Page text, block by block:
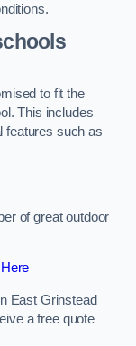
to fit the
This includes
features such as
of great outdoor
East Grinstead
a free quote